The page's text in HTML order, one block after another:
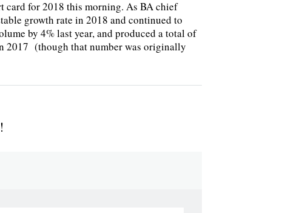
card for 2018 this morning. As BA chief
growth rate in 2018 and continued to
by 4% last year, and produced a total of
2017 (though that number was originally